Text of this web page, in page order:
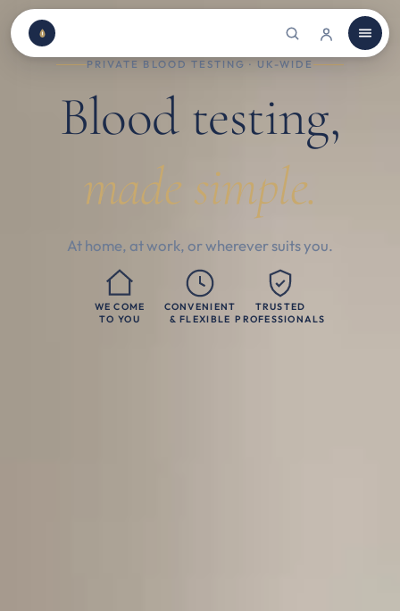
PRIVATE BLOOD TESTING · UK-WIDE
Blood testing,
made simple.
At home, at work, or wherever suits you.
WE COME
TO YOU
CONVENIENT
& FLEXIBLE
TRUSTED
PROFESSIONALS